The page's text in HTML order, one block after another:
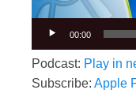
00:00
Podcast: Play in
Subscribe: Apple